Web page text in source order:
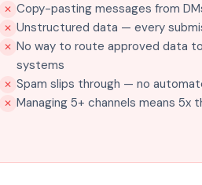
✕ Copy-pasting messages from
✕ Unstructured data — every
✕ No way to route approved data
systems
✕ Spam slips through — no
✕ Managing 5+ channels means 5x